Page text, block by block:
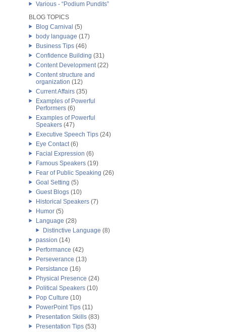
Various - “Podium Pundits”
BLOG TOPICS
Blog Carnival (5)
body language (17)
Business Tips (46)
Confidence Building (31)
Content Development(22)
Content structure and
organization (12)
Current Affairs (35)
Examples of Powerful
Performers (6)
Examples of Powerful
Speakers (47)
Executive Speech Tips (24)
Eye Contact(6)
Facial Expression (6)
Famous Speakers (19)
Fear of Public Speaking (26)
Goal Setting (5)
Guest Blogs (10)
Historical Speakers (7)
Humor (5)
Language (28)
Distinctive Language (8)
passion (14)
Performance (42)
Perseverance (13)
Persistance (16)
Physical Presence (24)
Political Speakers (10)
Pop Culture (10)
PowerPoint Tips (11)
Presentation Skills (83)
Presentation Tips (53)